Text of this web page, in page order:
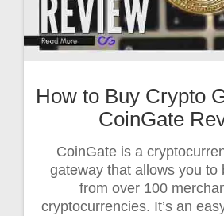
How to Buy Crypto
CoinGate
CoinGate is a
gateway that allows you to
from over 100
cryptocurrencies. It’s an